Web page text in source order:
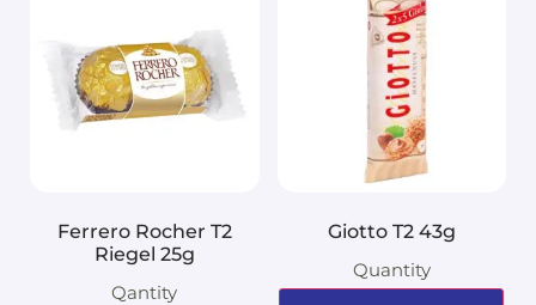
Ferrero Rocher T2
Riegel 25g
Qantity
Giotto T2 43g
Quantity